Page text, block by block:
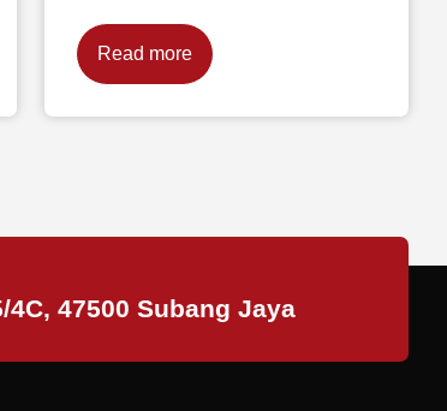
Read more
4C, 47500 Subang Jaya